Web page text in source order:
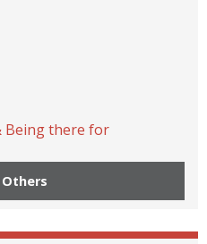
Being there for
Others